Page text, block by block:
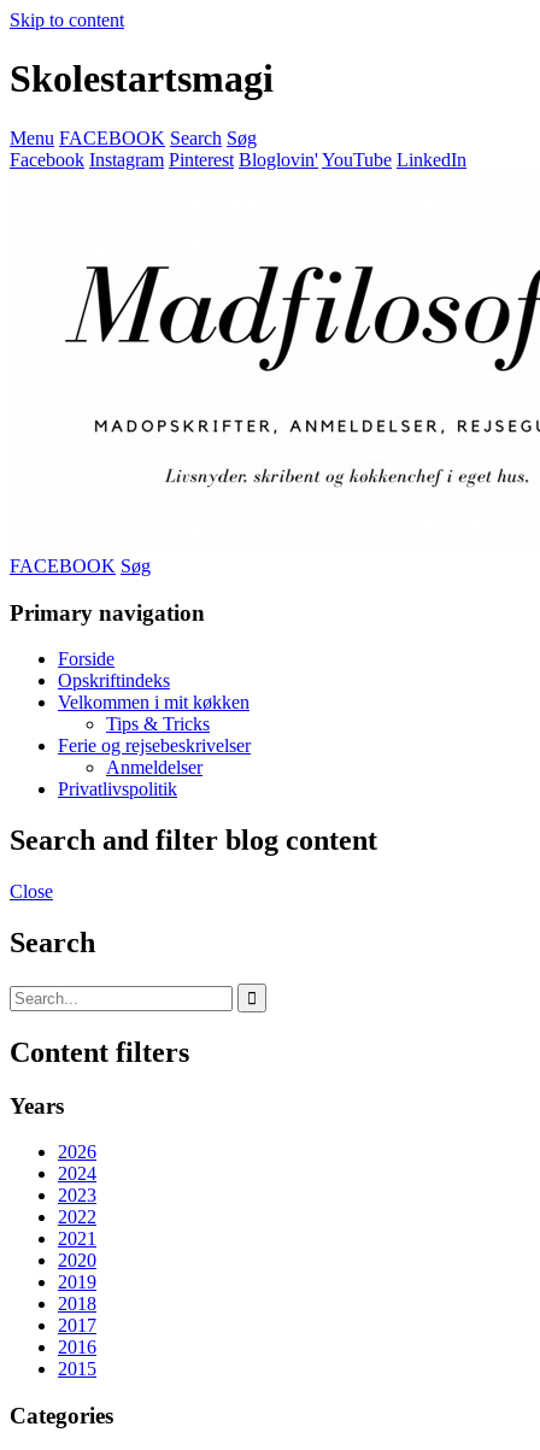
Skip to content
Skolestartsmagi
Menu FACEBOOK Search Søg
Facebook Instagram Pinterest Bloglovin'YouTube LinkedIn
FACEBOOK Søg
Primary navigation
Forside
Opskriftindeks
Velkommen i mit køkken
Tips & Tricks
Ferie og rejsebeskrivelser
Anmeldelser
Privatlivspolitik
Search and filter blog content
Close
Search
Content filters
Years
2026
2024
2023
2022
2021
2020
2019
2018
2017
2016
2015
Categories